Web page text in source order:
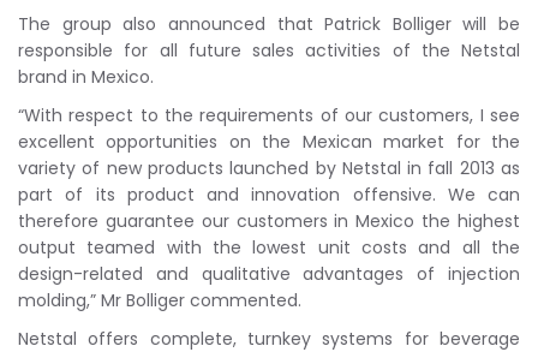
The group also announced that Patrick Bolliger will be
responsible for all future sales activities of the Netstal
brand in Mexico.
“With respect to the requirements of our customers, I see
excellent opportunities on the Mexican market for the
variety of new products launched by Netstal in fall 2013 as
part of its product and innovation offensive. We can
therefore guarantee our customers in Mexico the highest
output teamed with the lowest unit costs and all the
design-related and qualitative advantages of injection
molding,” Mr Bolliger commented.
Netstal offers complete, turnkey systems for beverage